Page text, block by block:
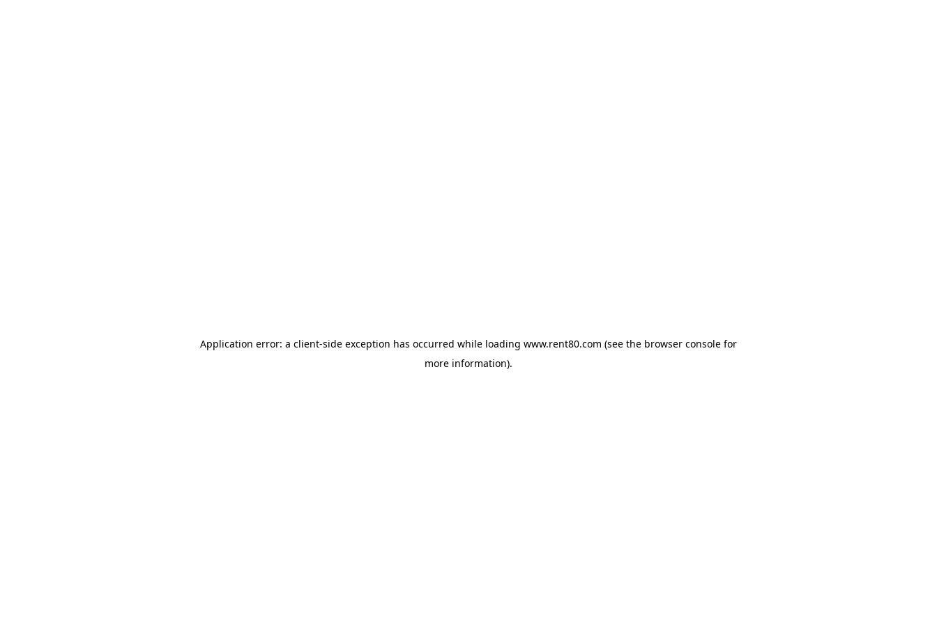
Application error: a client-side exception has occurred while loading www.rent80.com (see the browser console for
more information).